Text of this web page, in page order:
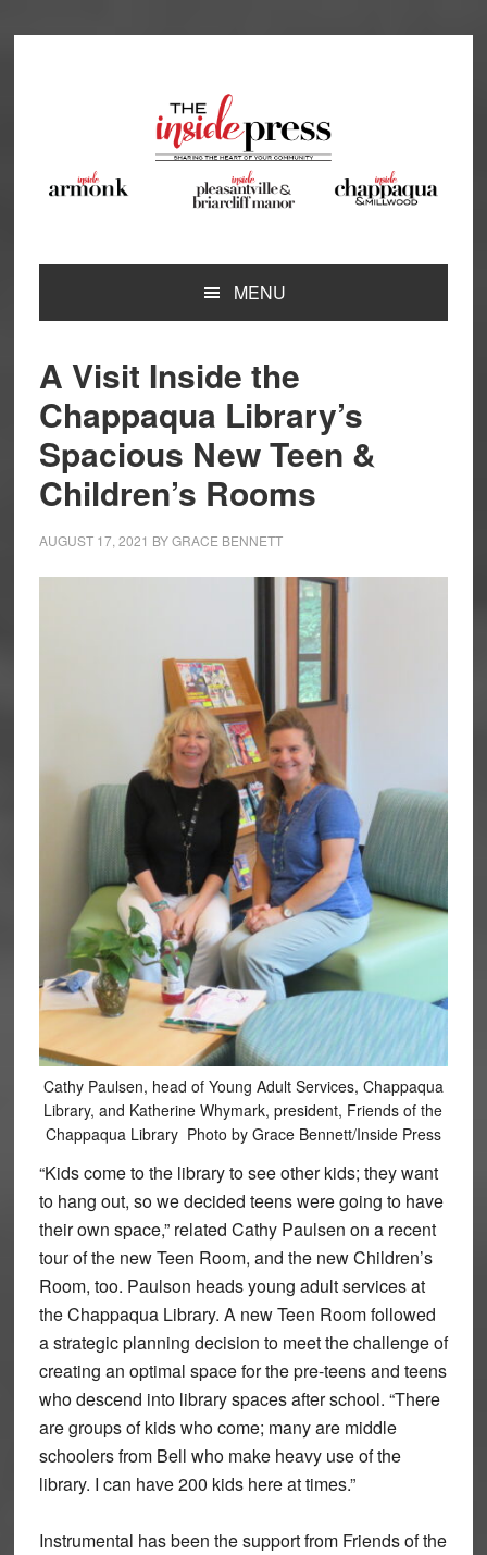
MENU
A Visit Inside the
Chappaqua Library’s
Spacious New Teen &
Children’s Rooms
AUGUST 17, 2021 BYGRACE BENNETT
Cathy Paulsen, head of Young Adult Services, Chappaqua
Library, and Katherine Whymark, president, Friends of the
Chappaqua Library Photo by Grace Bennett/Inside Press
“Kids come to the library to see other kids; they want
to hang out, so we decided teens were going to have
their own space,” related Cathy Paulsen on a recent
tour of the new Teen Room, and the new Children’s
Room, too. Paulson heads young adult services at
the Chappaqua Library. A new Teen Room followed
a strategic planning decision to meet the challenge of
creating an optimal space for the pre-teens and teens
who descend into library spaces after school. “There
are groups of kids who come; many are middle
schoolers from Bell who make heavy use of the
library. I can have 200 kids here at times.”
Instrumental has been the support from Friends of the